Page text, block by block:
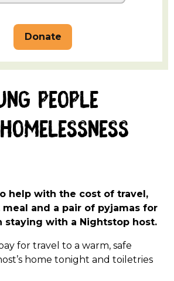
people
help with the cost of travel,
and a pair of pyjamas for
staying with a Nightstop host.
for travel to a warm, safe
home tonight and toiletries